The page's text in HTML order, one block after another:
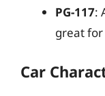
PG-117:
great for
Car